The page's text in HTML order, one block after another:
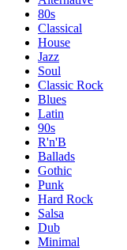
80s
Classical
House
Jazz
Soul
Classic Rock
Blues
Latin
90s
R'n'B
Ballads
Gothic
Punk
Hard Rock
Salsa
Dub
Minimal